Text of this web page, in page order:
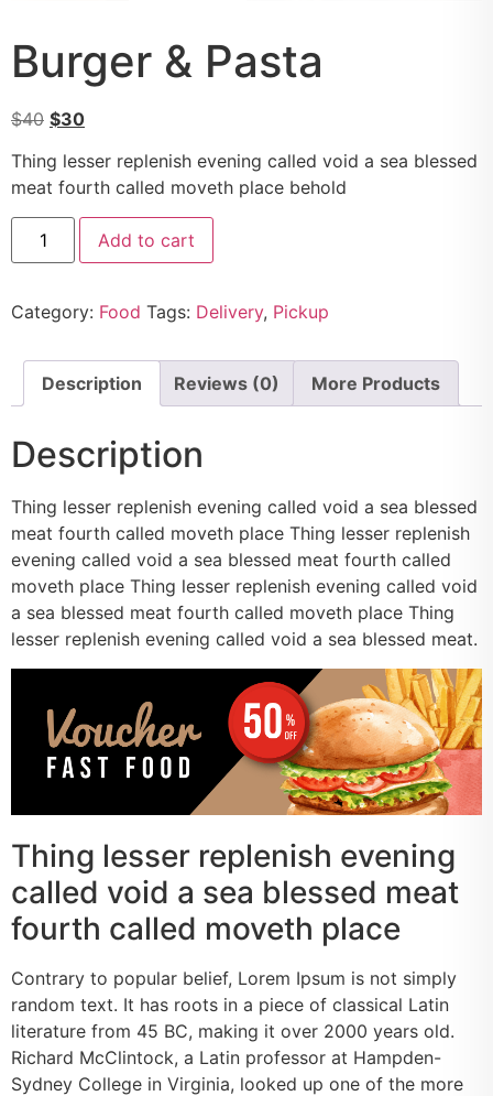
Burger & Pasta
$40 $30
Thing lesser replenish evening called void a sea blessed
meat fourth called moveth place behold
Add to cart
Category: Food Tags: Delivery, Pickup
Description Reviews (0) More Products
Description
Thing lesser replenish evening called void a sea blessed
meat fourth called moveth place Thing lesser replenish
evening called void a sea blessed meat fourth called
moveth place Thing lesser replenish evening called void
a sea blessed meat fourth called moveth place Thing
lesser replenish evening called void a sea blessed meat.
Thing lesser replenish evening
called void a sea blessed meat
fourth called moveth place
Contrary to popular belief, Lorem Ipsum is not simply
random text. It has roots in a piece of classical Latin
literature from 45 BC, making it over 2000 years old.
Richard McClintock, a Latin professor at Hampden-
Sydney College in Virginia, looked up one of the more